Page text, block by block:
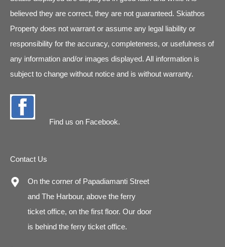
believed they are correct, they are not guaranteed. Skiathos
Property does not warrant or assume any legal liability or
responsibility for the accuracy, completeness, or usefulness of
any information and/or images displayed. All information is
subject to change without notice and is without warranty.
Find us on Facebook.
Contact Us
On the corner of Papadiamanti Street
and The Harbour, above the ferry
ticket office, on the first floor. Our door
is behind the ferry ticket office.